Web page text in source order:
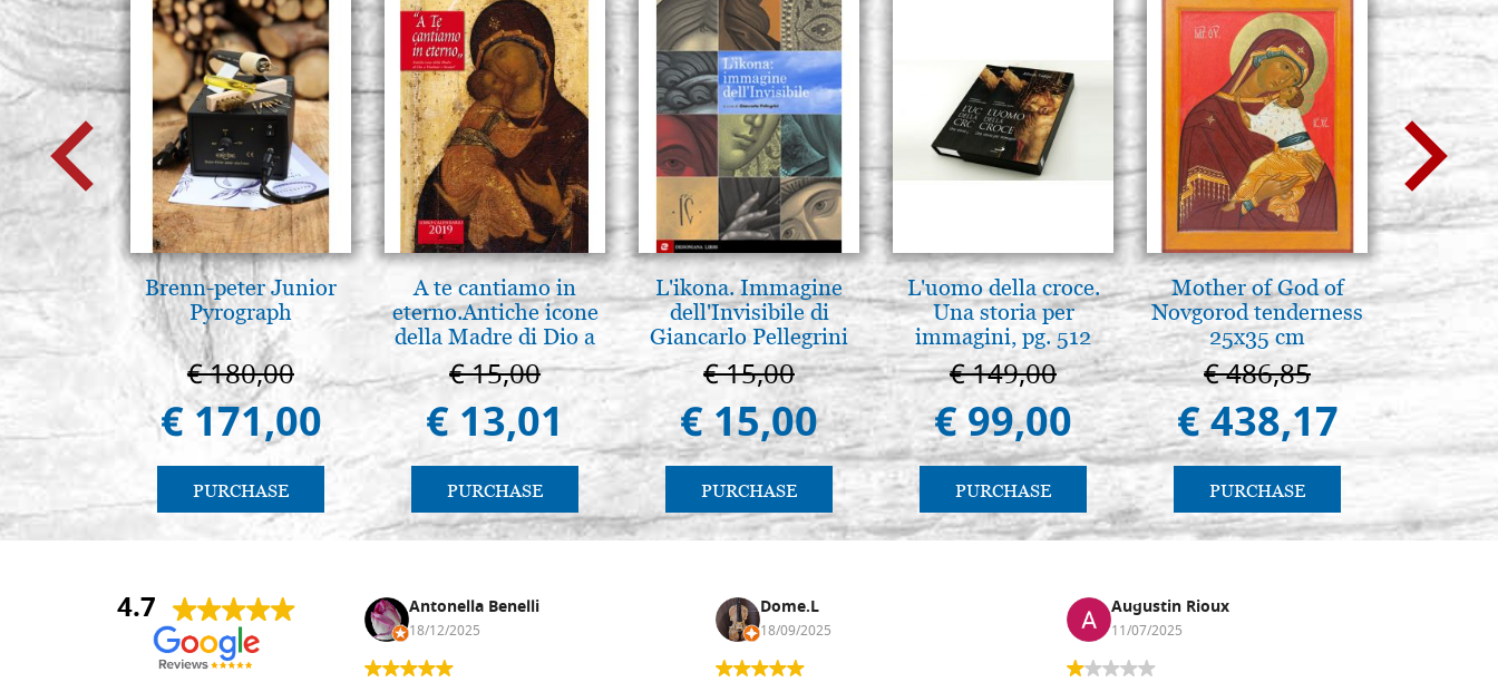
Brenn-peter Junior
Pyrograph
€ 180,00
€ 171,00
PURCHASE
A te cantiamo in
eterno.Antiche icone
della Madre di Dio a
Vladimir e Suzdal
(libro-cal. 2019))
€ 15,00
€ 13,01
PURCHASE
L'ikona. Immagine
dell'Invisibile di
Giancarlo Pellegrini
€ 15,00
€ 15,00
PURCHASE
L'uomo della croce.
Una storia per
immagini, pg. 512
€ 149,00
€ 99,00
PURCHASE
Mother of God of
Novgorod tenderness
25x35 cm
€ 486,85
€ 438,17
PURCHASE
Elegant
€
€
4.7
Nina DraguÅ¡ica Antonella Benelli
18/12/2025
Dome.L
18/09/2025
Augustin Rioux
11/07/2025